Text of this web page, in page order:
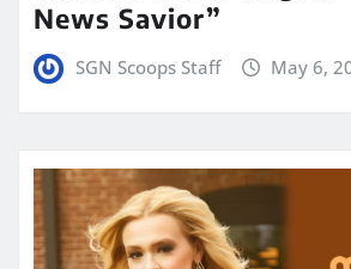
News Savior”
SGN Scoops Staff May 6,